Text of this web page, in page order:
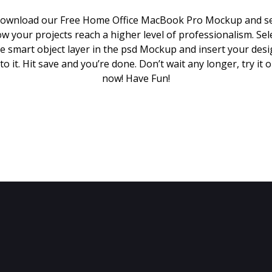
our Free Home Office MacBook Pro Mockup and
your projects reach a higher level of professionalism.
smart object layer in the psd Mockup and insert your
it. Hit save and you’re done. Don’t wait any longer, try it
now! Have Fun!